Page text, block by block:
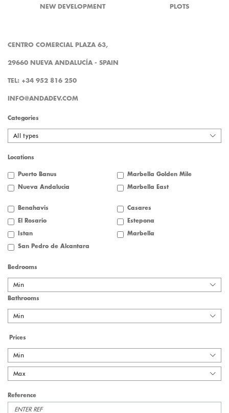
NEW DEVELOPMENT PLOTS
CENTRO COMERCIAL PLAZA 63,
29660 NUEVA ANDALUCÍA - SPAIN
TEL: +34 952 816 250
INFO@ANDADEV.COM
Categories
All types
Locations
Puerto Banus Marbella Golden Mile
Nueva Andalucia Marbella East
Benahavis Casares
El Rosario Estepona
Istan Marbella
San Pedro de Alcantara
Bedrooms
Min
Bathrooms
Min
Prices
Min
Max
Reference